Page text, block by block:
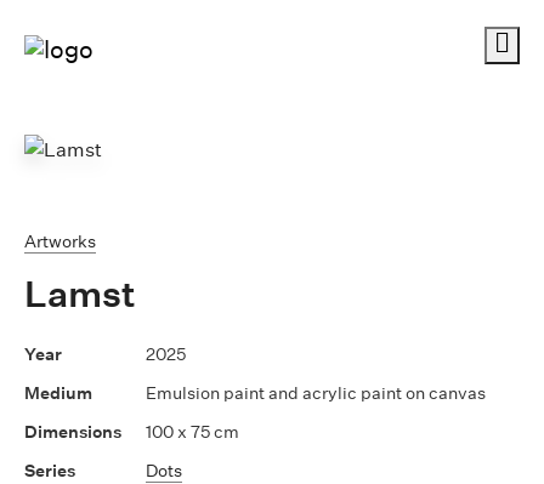
Artworks
Lamst
2025
Emulsion paint and acrylic paint on canvas
100 x 75 cm
Dots